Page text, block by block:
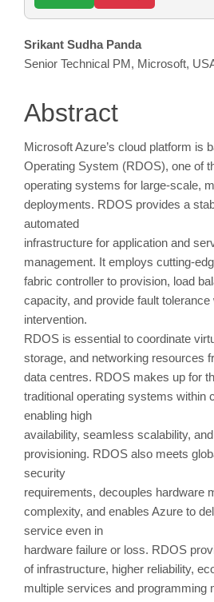
Main
Content
Srikant Sudha Panda
Senior Technical PM, Microsoft,
Abstract
Microsoft Azure’s cloud platform is
Operating System (RDOS), one of
operating systems for large-scale,
deployments. RDOS provides a
automated
infrastructure for application and
management. It employs cutting-
fabric controller to provision, load
capacity, and provide fault
intervention.
RDOS is essential to coordinate
storage, and networking resources
data centres. RDOS makes up for
traditional operating systems within
enabling high
availability, seamless scalability,
provisioning. RDOS also meets
security
requirements, decouples hardware
complexity, and enables Azure to
service even in
hardware failure or loss. RDOS
of infrastructure, higher reliability,
multiple services and programming